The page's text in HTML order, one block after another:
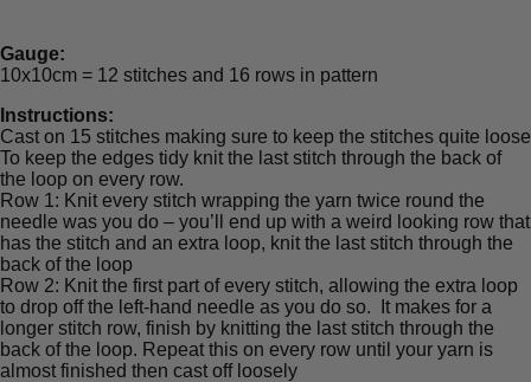
Gauge:
10x10cm = 12 stitches and 16 rows in pattern
Instructions:
Cast on 15 stitches making sure to keep the stitches quite loose
To keep the edges tidy knit the last stitch through the back of
the loop on every row.
Row 1: Knit every stitch wrapping the yarn twice round the
needle was you do – you’ll end up with a weird looking row that
has the stitch and an extra loop, knit the last stitch through the
back of the loop
Row 2: Knit the first part of every stitch, allowing the extra loop
to drop off the left-hand needle as you do so. It makes for a
longer stitch row, finish by knitting the last stitch through the
back of the loop. Repeat this on every row until your yarn is
almost finished then cast off loosely